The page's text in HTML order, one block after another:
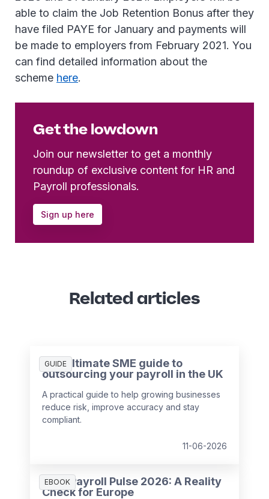
able to claim the Job Retention Bonus after they
have filed PAYE for January and payments will
be made to employers from February 2021. You
can find detailed information about the
scheme here.
Get the lowdown
Join our newsletter to get a monthly
roundup of exclusive content for HR and
Payroll professionals.
Sign up here
Related articles
GUIDE
The ultimate SME guide to
outsourcing your payroll in the UK
A practical guide to help growing businesses
reduce risk, improve accuracy and stay
compliant.
11-06-2026
EBOOK
HR & Payroll Pulse 2026: A Reality
Check for Europe